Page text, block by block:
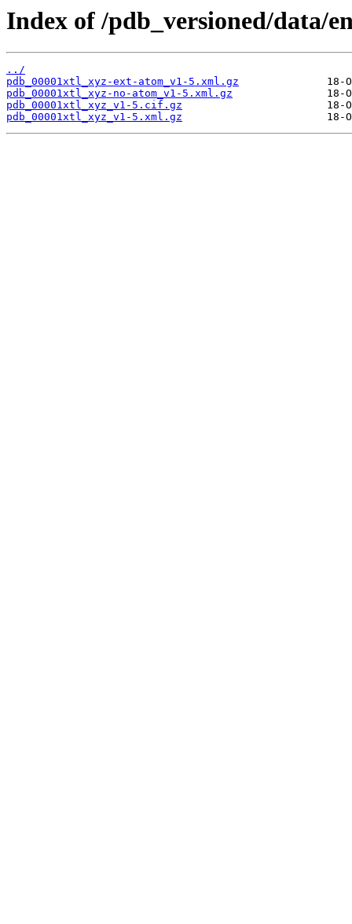
Index of /pdb_versioned/data/
../
pdb_00001xtl_xyz-ext-atom_v1-5.xml.gz
pdb_00001xtl_xyz-no-atom_v1-5.xml.gz
pdb_00001xtl_xyz_v1-5.cif.gz
pdb_00001xtl_xyz_v1-5.xml.gz